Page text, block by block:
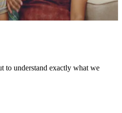
to understand exactly what we